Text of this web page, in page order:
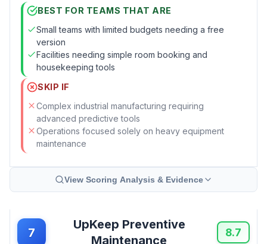
BEST FOR TEAMS THAT ARE
Small teams with limited budgets needing a free
version
Facilities needing simple room booking and
housekeeping tools
SKIP IF
Complex industrial manufacturing requiring
advanced predictive tools
Operations focused solely on heavy equipment
maintenance
View Scoring Analysis & Evidence
7
UpKeep Preventive
Maintenance
8.7